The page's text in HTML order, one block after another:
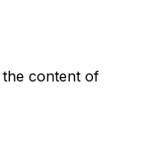
content of